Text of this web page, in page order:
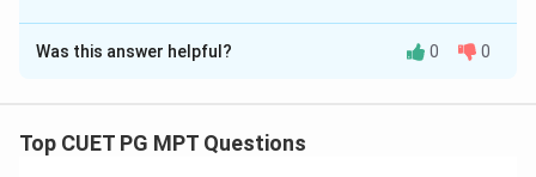
The Correct Option isC
Solution and Explanation
Total daily energy expenditure (TDEE) consists of
Was this answer helpful? 0 0
Top CUET PG MPT Questions